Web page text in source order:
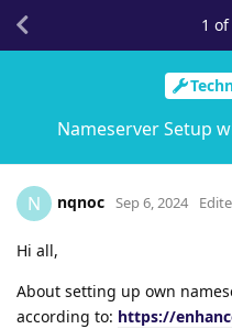
Nameserver Setup
1 of
N nqnoc Sep 6, 2024
Hi all,
About setting up own
according to: https://